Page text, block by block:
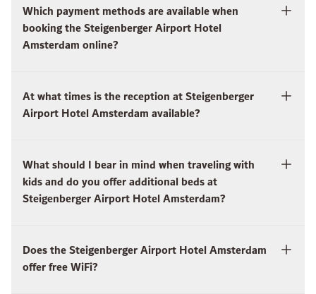
Which payment methods are available when
booking the Steigenberger Airport Hotel
Amsterdam online?
At what times is the reception at Steigenberger
Airport Hotel Amsterdam available?
What should I bear in mind when traveling with
kids and do you offer additional beds at
Steigenberger Airport Hotel Amsterdam?
Does the Steigenberger Airport Hotel Amsterdam
offer free WiFi?